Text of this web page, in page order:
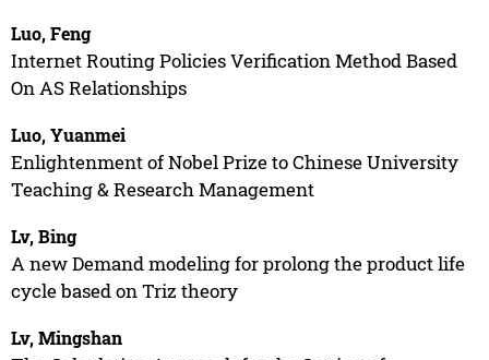
Luo, Feng
Internet Routing Policies Verification Method Based
On AS Relationships
Luo, Yuanmei
Enlightenment of Nobel Prize to Chinese University
Teaching & Research Management
Lv, Bing
A new Demand modeling for prolong the product life
cycle based on Triz theory
Lv, Mingshan